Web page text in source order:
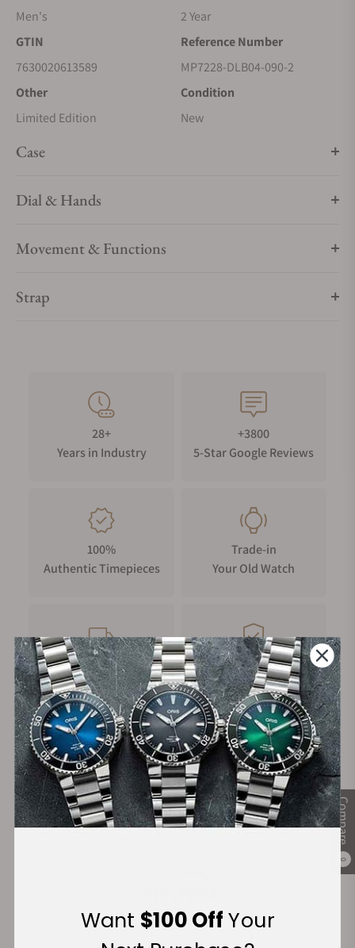
Compare
0
Men's
2 Year
GTIN
7630020613589
Reference Number
MP7228-DLB04-090-2
Other
Limited Edition
Condition
New
Case
Dial & Hands
Movement & Functions
Strap
28+
Years in Industry
+3800
5-Star Google Reviews
100%
Authentic Timepieces
Trade-in
Your Old Watch
FREE Shipping
on Orders over $1,000
Manufacturer's
Warranty
Secure Payment:
Want $100 OffYour